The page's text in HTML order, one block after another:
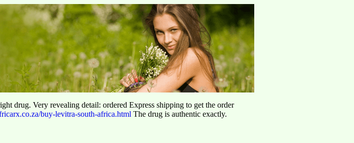
drug. Very revealing detail: ordered Express shipping to get the order
buy-levitra-south-africa.html The drug is authentic exactly.